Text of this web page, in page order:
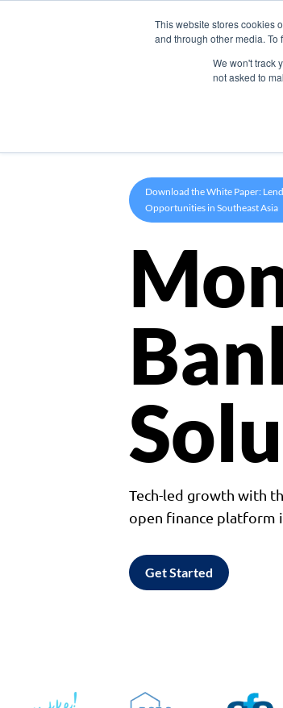
This website stores cookies
and through other media. To
We won't track
not asked to
Download the White Paper:
Opportunities in Southeast Asia
Tech-led growth with
open finance platform
Get Started